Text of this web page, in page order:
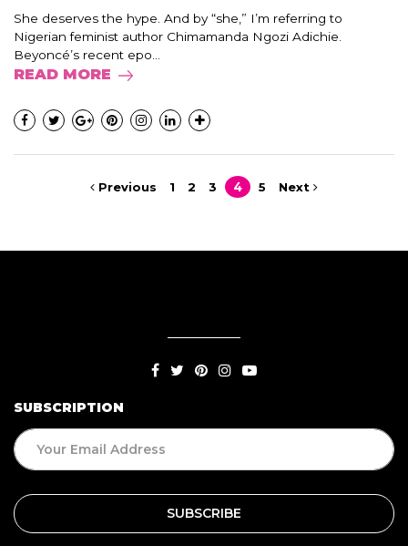
She deserves the hype. And by “she,” I’m referring to
Nigerian feminist author Chimamanda Ngozi Adichie.
Beyoncé’s recent epo...
READ MORE
Previous 1 2 3 4 5 Next
SUBSCRIPTION